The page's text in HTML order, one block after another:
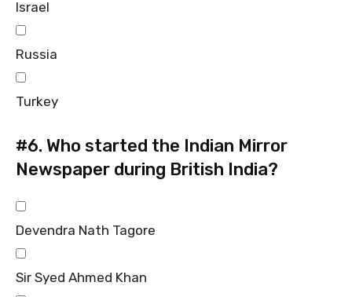
Israel
Russia
Turkey
#6. Who started the Indian Mirror
Newspaper during British India?
Devendra Nath Tagore
Sir Syed Ahmed Khan